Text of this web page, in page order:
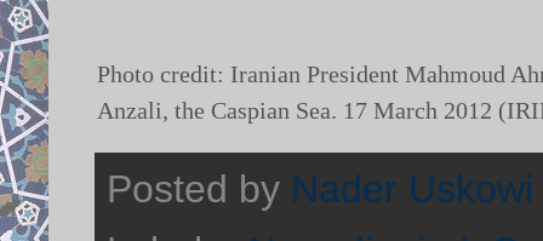
Photo credit: Iranian President Mahmoud
Anzali, the Caspian Sea. 17 March 2012
Posted by Nader Uskowi